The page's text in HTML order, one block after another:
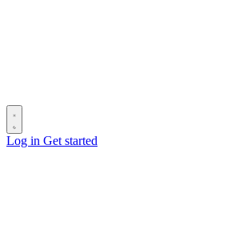
Log in Get started